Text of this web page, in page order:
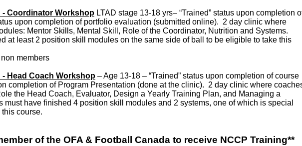
Coordinator Workshop LTAD stage 13-18 yrs– “Trained” status upon completion
upon completion of portfolio evaluation (submitted online). 2 day clinic where
Mentor Skills, Mental Skill, Role of the Coordinator, Nutrition and Systems.
at least 2 position skill modules on the same side of ball to be eligible to take this
members
Head Coach Workshop – Age 13-18 – “Trained” status upon completion of course
completion of Program Presentation (done at the clinic). 2 day clinic where
the Head Coach, Evaluator, Design a Yearly Training Plan, and Managing a
must have finished 4 position skill modules and 2 systems, one of which is special
course.
of the OFA & Football Canada to receive NCCP Training**